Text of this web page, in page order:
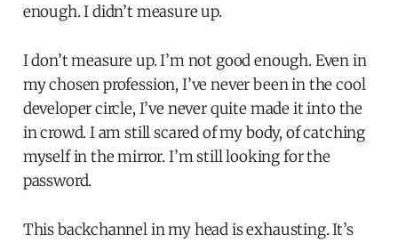
enough. I didn’t measure up.
I don’t measure up. I’m not good enough. Even in
my chosen profession, I’ve never been in the cool
developer circle, I’ve never quite made it into the
in crowd. I am still scared of my body, of catching
myself in the mirror. I’m still looking for the
password.
This backchannel in my head is exhausting. It’s